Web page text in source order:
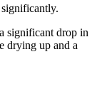
significant drop in
drying up and a